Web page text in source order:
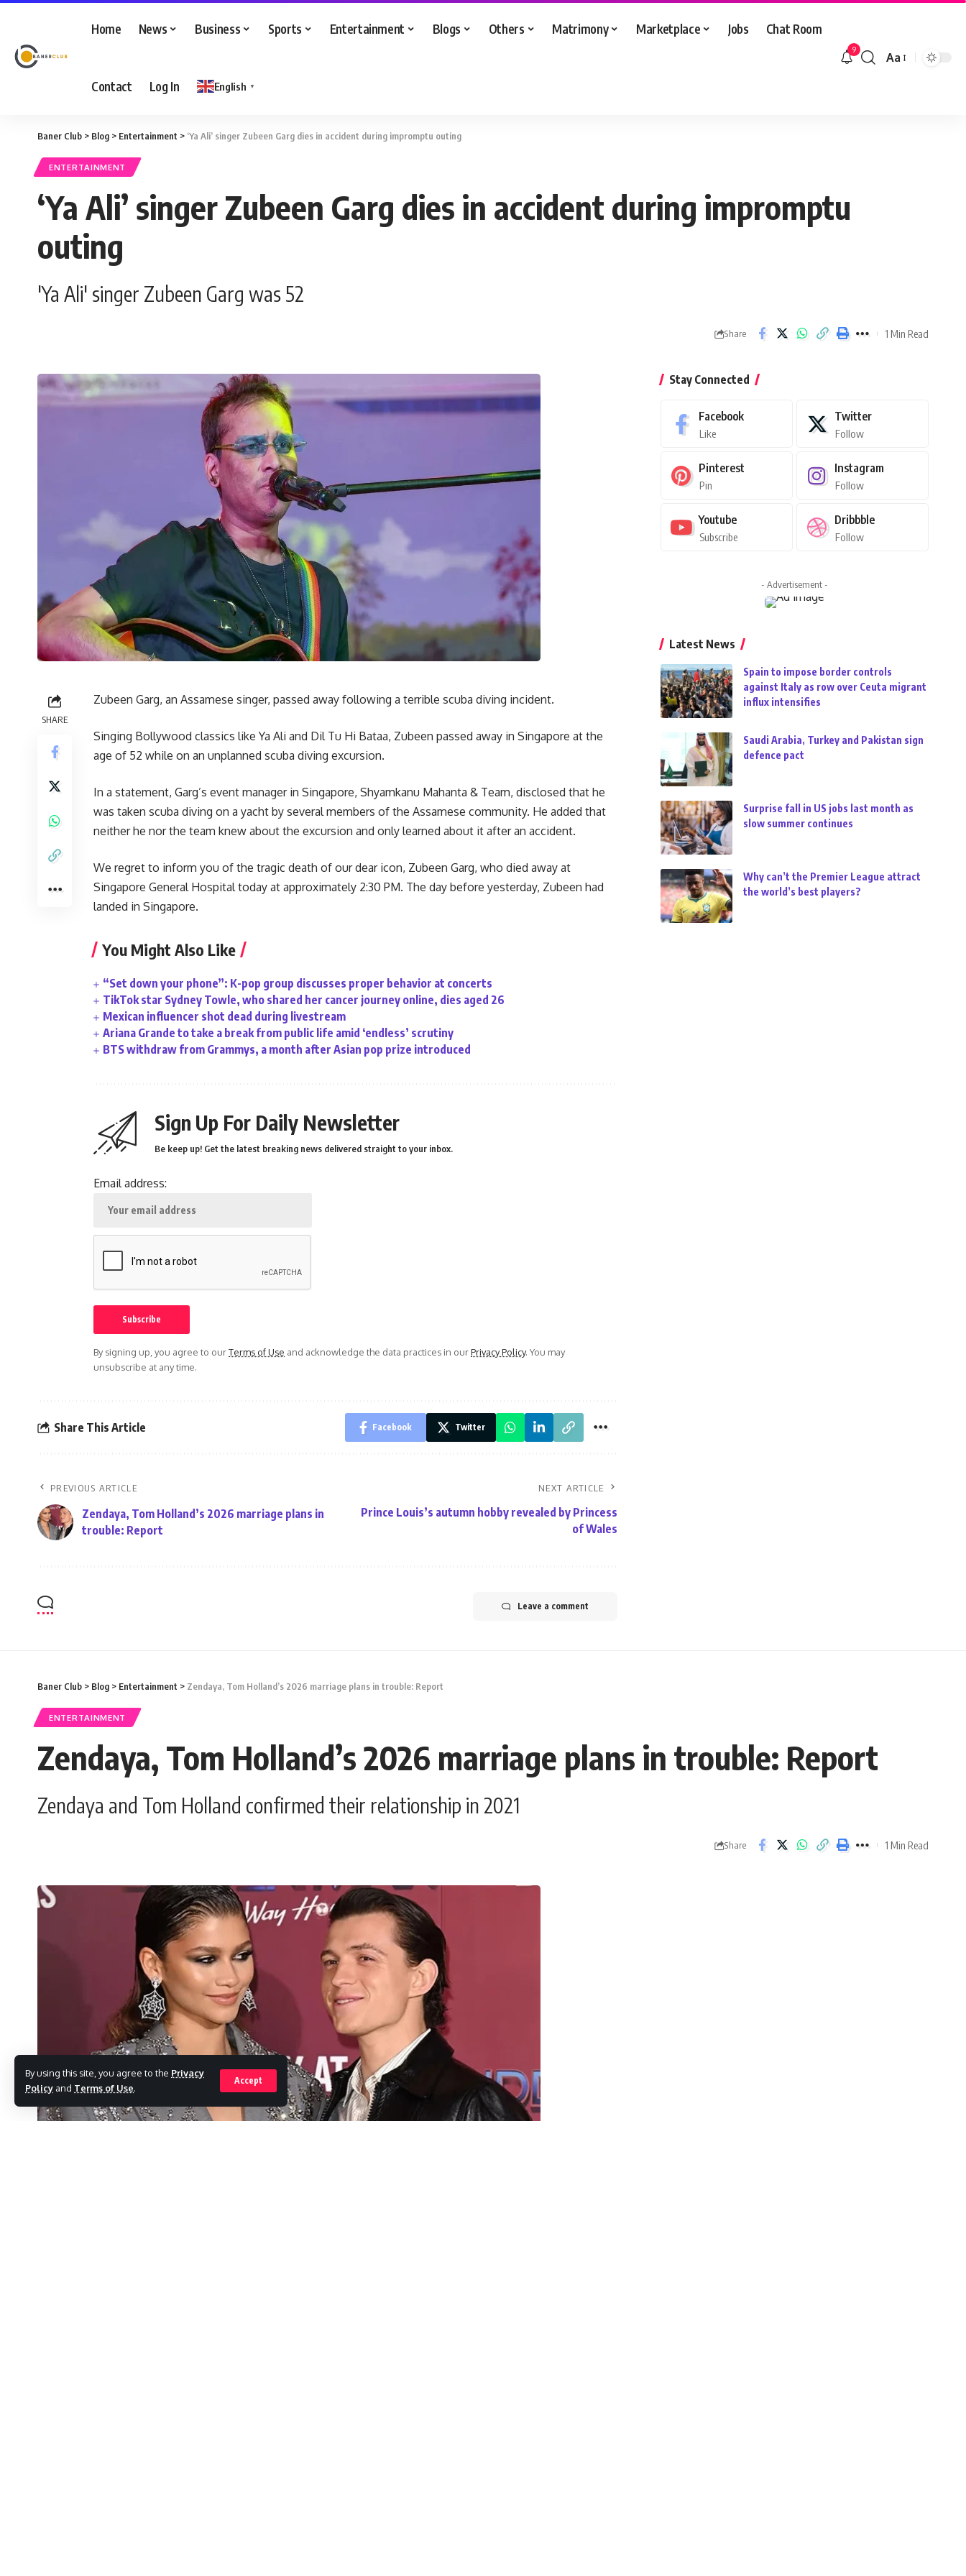
By using this site, you agree to the Privacy
Policy and Terms of Use.
Accept
Home News Business Sports Entertainment Blogs Others Matrimony Marketplace Jobs Chat Room
Contact Log In English ▼
9
Font
Aa
Baner Club > Blog > Entertainment > ‘Ya Ali’ singer Zubeen Garg dies in accident during impromptu outing
ENTERTAINMENT
‘Ya Ali’ singer Zubeen Garg dies in accident during impromptu
outing
'Ya Ali' singer Zubeen Garg was 52
Share 1 Min Read
SHARE
Zubeen Garg, an Assamese singer, passed away following a terrible scuba diving incident.
Singing Bollywood classics like Ya Ali and Dil Tu Hi Bataa, Zubeen passed away in Singapore at the
age of 52 while on an unplanned scuba diving excursion.
In a statement, Garg’s event manager in Singapore, Shyamkanu Mahanta & Team, disclosed that he
was taken scuba diving on a yacht by several members of the Assamese community. He added that
neither he nor the team knew about the excursion and only learned about it after an accident.
We regret to inform you of the tragic death of our dear icon, Zubeen Garg, who died away at
Singapore General Hospital today at approximately 2:30 PM. The day before yesterday, Zubeen had
landed in Singapore.
You Might Also Like
“Set down your phone”: K-pop group discusses proper behavior at concerts
TikTok star Sydney Towle, who shared her cancer journey online, dies aged 26
Mexican influencer shot dead during livestream
Ariana Grande to take a break from public life amid ‘endless’ scrutiny
BTS withdraw from Grammys, a month after Asian pop prize introduced
Sign Up For Daily Newsletter
Be keep up! Get the latest breaking news delivered straight to your inbox.
Email address:
By signing up, you agree to ourTerms of Use and acknowledge the data practices in ourPrivacy Policy. You may
unsubscribe at any time.
Share This Article Facebook Twitter
PREVIOUS ARTICLE
Zendaya, Tom Holland’s 2026 marriage plans in
trouble: Report
NEXT ARTICLE
Prince Louis’s autumn hobby revealed by Princess
of Wales
Leave a comment
Stay Connected
Facebook
Like
Twitter
Follow
Pinterest
Pin
Instagram
Follow
Youtube
Subscribe
Dribbble
Follow
- Advertisement -
Latest News
Spain to impose border controls
against Italy as row over Ceuta migrant
influx intensifies
Saudi Arabia, Turkey and Pakistan sign
defence pact
Surprise fall in US jobs last month as
slow summer continues
Why can’t the Premier League attract
the world’s best players?
Baner Club > Blog > Entertainment > Zendaya, Tom Holland’s 2026 marriage plans in trouble: Report
ENTERTAINMENT
Zendaya, Tom Holland’s 2026 marriage plans in trouble: Report
Zendaya and Tom Holland confirmed their relationship in 2021
Share 1 Min Read